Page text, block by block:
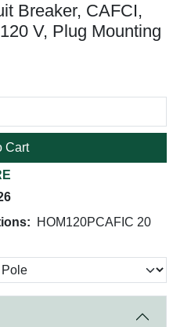
Breaker, CAFCI,
V, Plug Mounting
Cart
HOM120PCAFIC 20